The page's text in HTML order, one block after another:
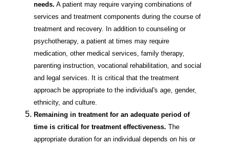
needs. A patient may require varying combinations of
services and treatment components during the course of
treatment and recovery. In addition to counseling or
psychotherapy, a patient at times may require
medication, other medical services, family therapy,
parenting instruction, vocational rehabilitation, and social
and legal services. It is critical that the treatment
approach be appropriate to the individual's age, gender,
ethnicity, and culture.
Remaining in treatment for an adequate period of
time is critical for treatment effectiveness. The
appropriate duration for an individual depends on his or